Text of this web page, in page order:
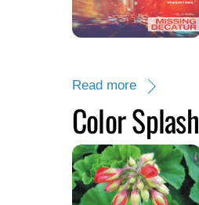
Read more
Color Splash